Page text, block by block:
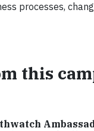
processes,
this